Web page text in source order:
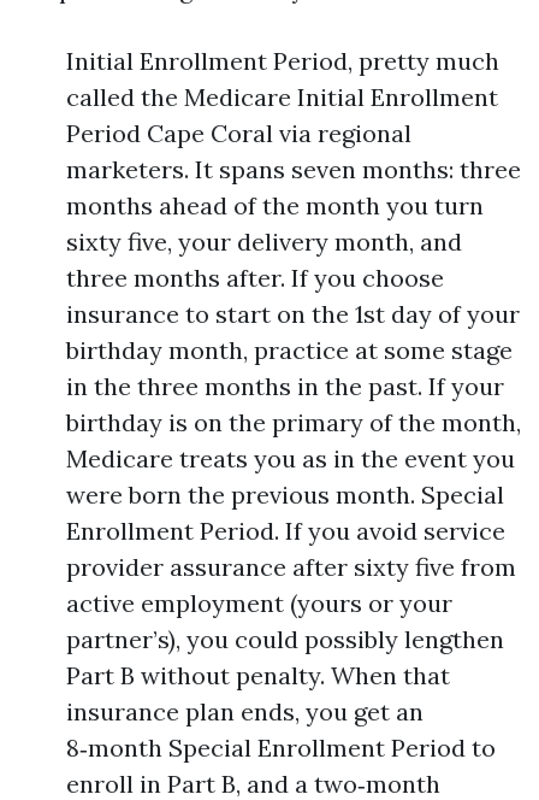
Initial Enrollment Period, pretty much
called the Medicare Initial Enrollment
Period Cape Coral via regional
marketers. It spans seven months: three
months ahead of the month you turn
sixty five, your delivery month, and
three months after. If you choose
insurance to start on the 1st day of your
birthday month, practice at some stage
in the three months in the past. If your
birthday is on the primary of the month,
Medicare treats you as in the event you
were born the previous month. Special
Enrollment Period. If you avoid service
provider assurance after sixty five from
active employment (yours or your
partner’s), you could possibly lengthen
Part B without penalty. When that
insurance plan ends, you get an
8‑month Special Enrollment Period to
enroll in Part B, and a two‑month